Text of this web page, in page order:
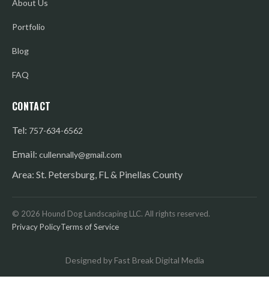
About Us
Portfolio
Blog
FAQ
CONTACT
Tel: 757-634-6562
Email: cullennally@gmail.com
Area: St. Petersburg, FL & Pinellas County
© 2026 Hound Dog Landscaping LLC. All rights reserved.
Privacy PolicyTerms of Service
Designed by Fast Break Digital Media